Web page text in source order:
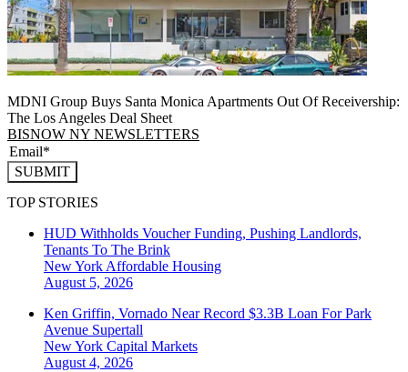
MDNI Group Buys Santa Monica Apartments Out Of Receivership:
The Los Angeles Deal Sheet
BISNOW NY NEWSLETTERS
SUBMIT
TOP STORIES
HUD Withholds Voucher Funding, Pushing Landlords,
Tenants To The Brink
New York Affordable Housing
August 5, 2026
Ken Griffin, Vornado Near Record $3.3B Loan For Park
Avenue Supertall
New York Capital Markets
August 4, 2026